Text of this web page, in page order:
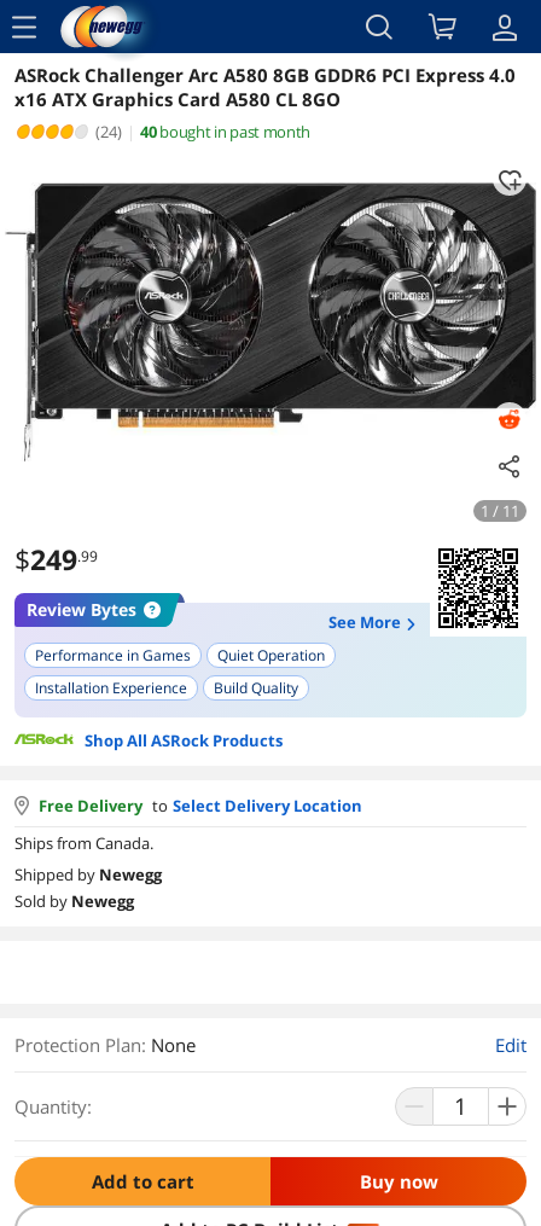
menu
Reviews Details Overview
ASRock Challenger Arc A580 8GB GDDR6 PCI Express 4.0
x16 ATX Graphics Card A580 CL 8GO
(24) | 40bought in past month
1 / 11
$249.99
Review Bytes
See More
Performance in Games
Quiet Operation
Installation Experience
Build Quality
Compatibility with Operating Systems
Power Consumption
Ray Tracing Performance
AV1 Encoding
Shop All ASRock Products
Free Delivery to Select Delivery Location
Ships from Canada.
Shipped by Newegg
Sold by Newegg
Protection Plan: None Edit
Quantity:
Add to cart Buy now